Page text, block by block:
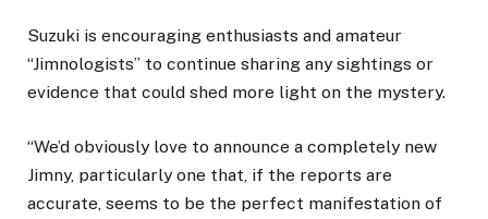
Suzuki is encouraging enthusiasts and amateur
“Jimnologists” to continue sharing any sightings or
evidence that could shed more light on the mystery.
“We’d obviously love to announce a completely new
Jimny, particularly one that, if the reports are
accurate, seems to be the perfect manifestation of